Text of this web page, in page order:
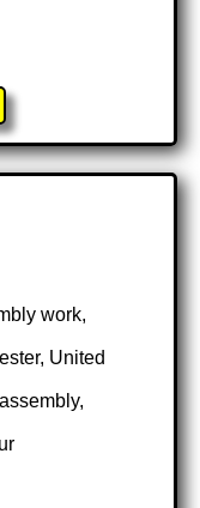
work,
United